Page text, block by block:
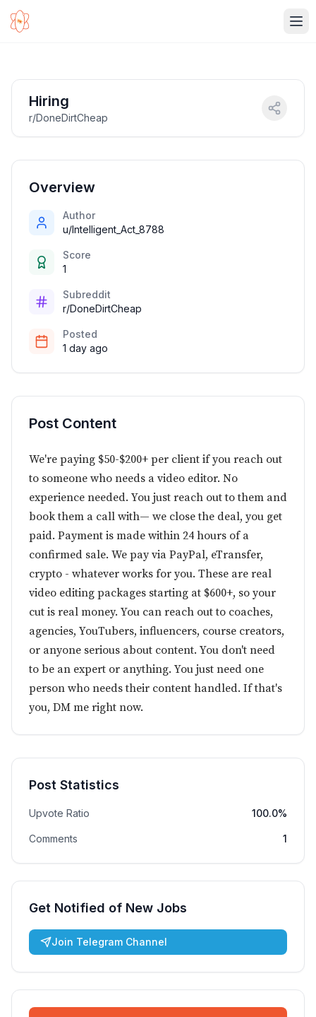
Hiring
r/DoneDirtCheap
Overview
Author
u/Intelligent_Act_8788
Score
1
Subreddit
r/DoneDirtCheap
Posted
1 day ago
Post Content
We're paying $50-$200+ per client if you reach out
to someone who needs a video editor. No
experience needed. You just reach out to them and
book them a call with— we close the deal, you get
paid. Payment is made within 24 hours of a
confirmed sale. We pay via PayPal, eTransfer,
crypto - whatever works for you. These are real
video editing packages starting at $600+, so your
cut is real money. You can reach out to coaches,
agencies, YouTubers, influencers, course creators,
or anyone serious about content. You don't need
to be an expert or anything. You just need one
person who needs their content handled. If that's
you, DM me right now.
Post Statistics
Upvote Ratio 100.0%
Comments 1
Get Notified of New Jobs
Join Telegram Channel